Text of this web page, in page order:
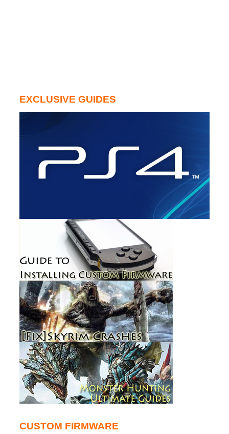
EXCLUSIVE GUIDES
CUSTOM FIRMWARE